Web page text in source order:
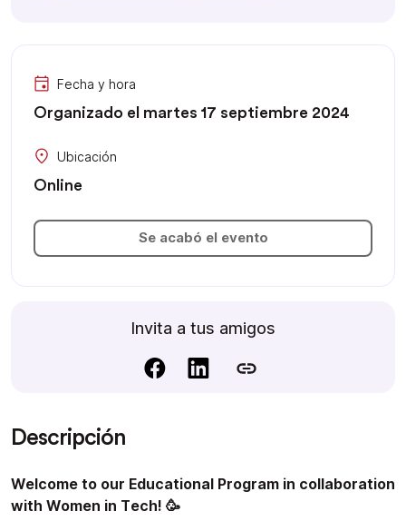
Fecha y hora
Organizado el martes 17 septiembre 2024
Ubicación
Online
Se acabó el evento
Invita a tus amigos
Descripción
Welcome to our Educational Program in collaboration
with Women in Tech! 🥳